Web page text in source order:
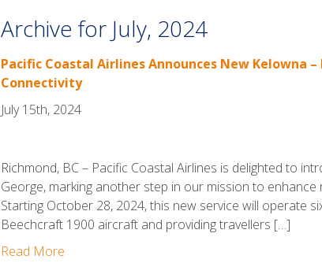
Archive for July, 2024
Pacific Coastal Airlines Announces New Kelowna
Connectivity
July 15th, 2024
Richmond, BC – Pacific Coastal Airlines is delighted to
George, marking another step in our mission to
Starting October 28, 2024, this new service will operate
Beechcraft 1900 aircraft and providing travellers […]
Read More